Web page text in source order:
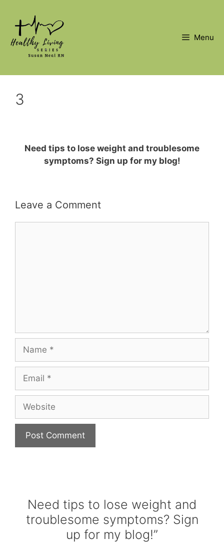
content
Menu
3
Need tips to lose weight and troublesome
symptoms? Sign up for my blog!
Leave a Comment
Name
Email
Website
Need tips to lose weight and
troublesome symptoms? Sign
up for my blog!”